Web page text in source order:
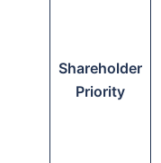
Shareholder
Priority